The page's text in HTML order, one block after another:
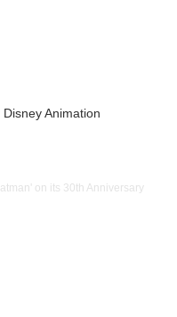
Disney Animation